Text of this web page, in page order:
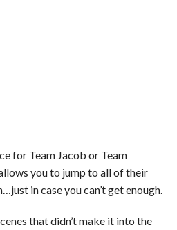
for Team Jacob or Team
you to jump to all of their
in case you can’t get enough.
that didn’t make it into the